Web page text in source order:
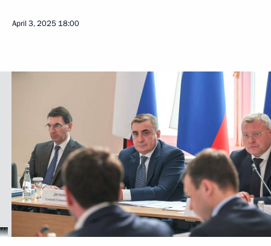
April 3, 2025 18:00